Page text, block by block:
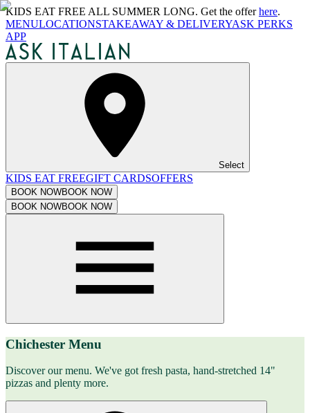
KIDS EAT FREE ALL SUMMER LONG. Get the offerhere.
MENULOCATIONSTAKEAWAY & DELIVERYASK PERKS
APP
Select
KIDS EAT FREEGIFT CARDSOFFERS
BOOK NOWBOOK NOW
BOOK NOWBOOK NOW
Chichester Menu
Discover our menu. We've got fresh pasta, hand-stretched 14"
pizzas and plenty more.